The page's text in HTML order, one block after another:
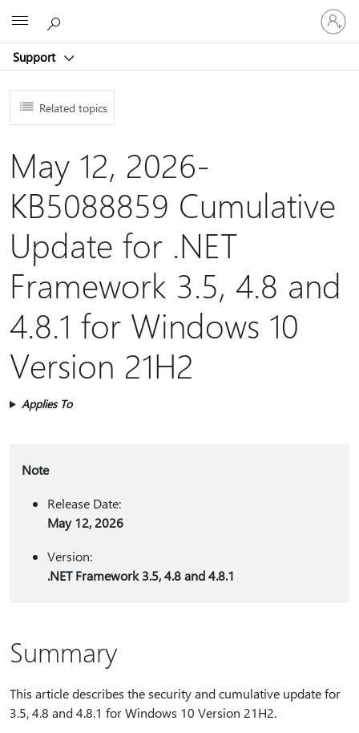
Support
Sign
in
to
account
Related topics
May 12, 2026-
KB5088859 Cumulative
Update for .NET
Framework 3.5, 4.8 and
4.8.1 for Windows 10
Version 21H2
Applies To
Note
Release Date:
May 12, 2026
Version:
.NET Framework 3.5, 4.8 and 4.8.1
Summary
This article describes the security and cumulative update for
3.5, 4.8 and 4.8.1 for Windows 10 Version 21H2.